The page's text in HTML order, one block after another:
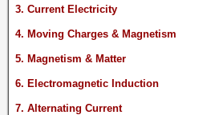
3. Current Electricity
4. Moving Charges & Magnetism
5. Magnetism & Matter
6. Electromagnetic Induction
7. Alternating Current